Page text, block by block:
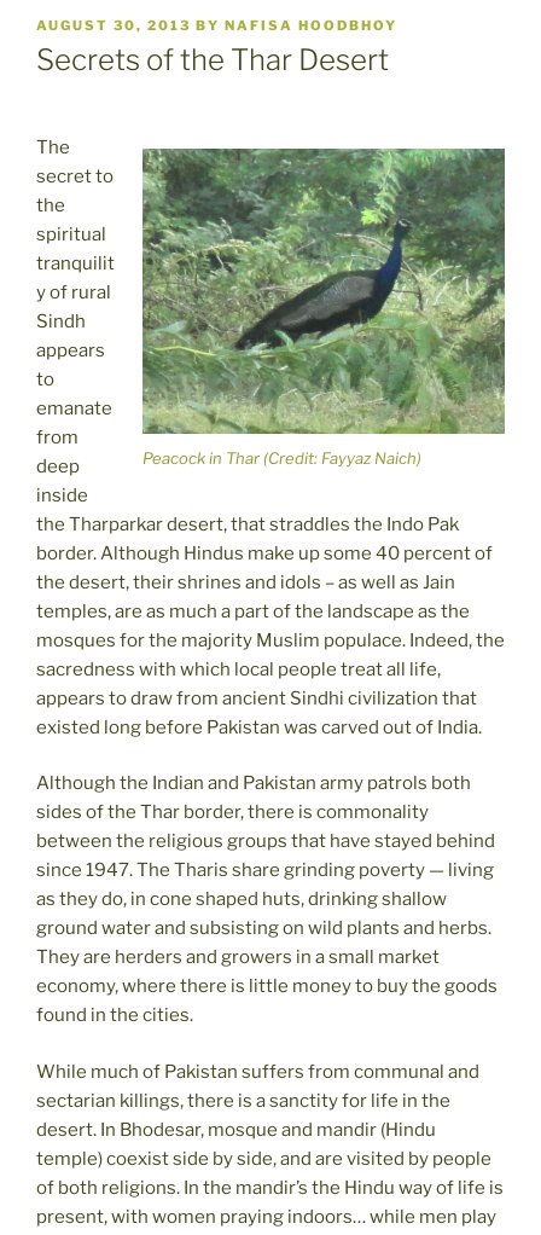
POSTED
ON
AUGUST 30, 2013 BY NAFISA HOODBHOY
Secrets of the Thar Desert
Peacock in Thar (Credit: Fayyaz Naich)
The
secret to
the
spiritual
tranquilit
y of rural
Sindh
appears
to
emanate
from
deep
inside
the Tharparkar desert, that straddles the Indo Pak
border. Although Hindus make up some 40 percent of
the desert, their shrines and idols – as well as Jain
temples, are as much a part of the landscape as the
mosques for the majority Muslim populace. Indeed, the
sacredness with which local people treat all life,
appears to draw from ancient Sindhi civilization that
existed long before Pakistan was carved out of India.
Although the Indian and Pakistan army patrols both
sides of the Thar border, there is commonality
between the religious groups that have stayed behind
since 1947. The Tharis share grinding poverty — living
as they do, in cone shaped huts, drinking shallow
ground water and subsisting on wild plants and herbs.
They are herders and growers in a small market
economy, where there is little money to buy the goods
found in the cities.
While much of Pakistan suffers from communal and
sectarian killings, there is a sanctity for life in the
desert. In Bhodesar, mosque and mandir (Hindu
temple) coexist side by side, and are visited by people
of both religions. In the mandir’s the Hindu way of life is
present, with women praying indoors… while men play